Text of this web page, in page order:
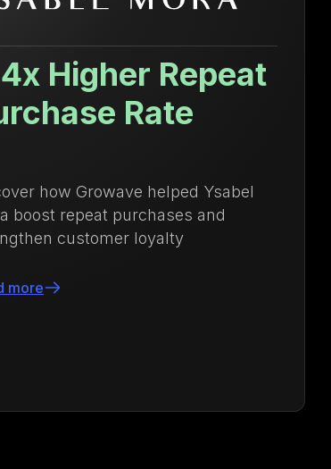
29.84% Increase in
AOV
Learn how Kayser Lingerie increased
AOV and strengthened repeat
purchases with an integrated loyalty and
Growave